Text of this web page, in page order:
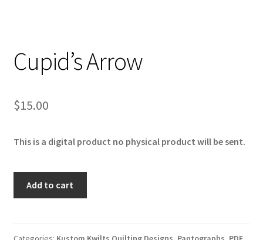
Cupid’s Arrow
$15.00
This is a digital product no physical product will be sent.
Add to cart